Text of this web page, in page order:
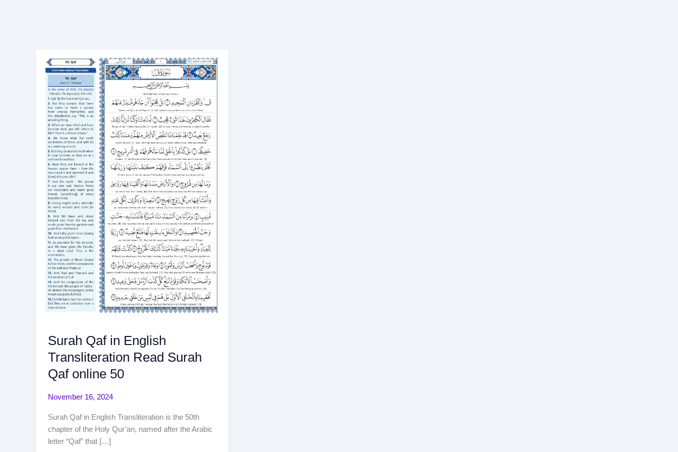
Surah Qaf in English
Transliteration Read Surah
Qaf online 50
November 16, 2024
Surah Qaf in English Transliteration is the 50th
chapter of the Holy Qur’an, named after the Arabic
letter “Qaf” that […]
Qaf
English
Transliteration
Read
Surah
Qaf
online
50